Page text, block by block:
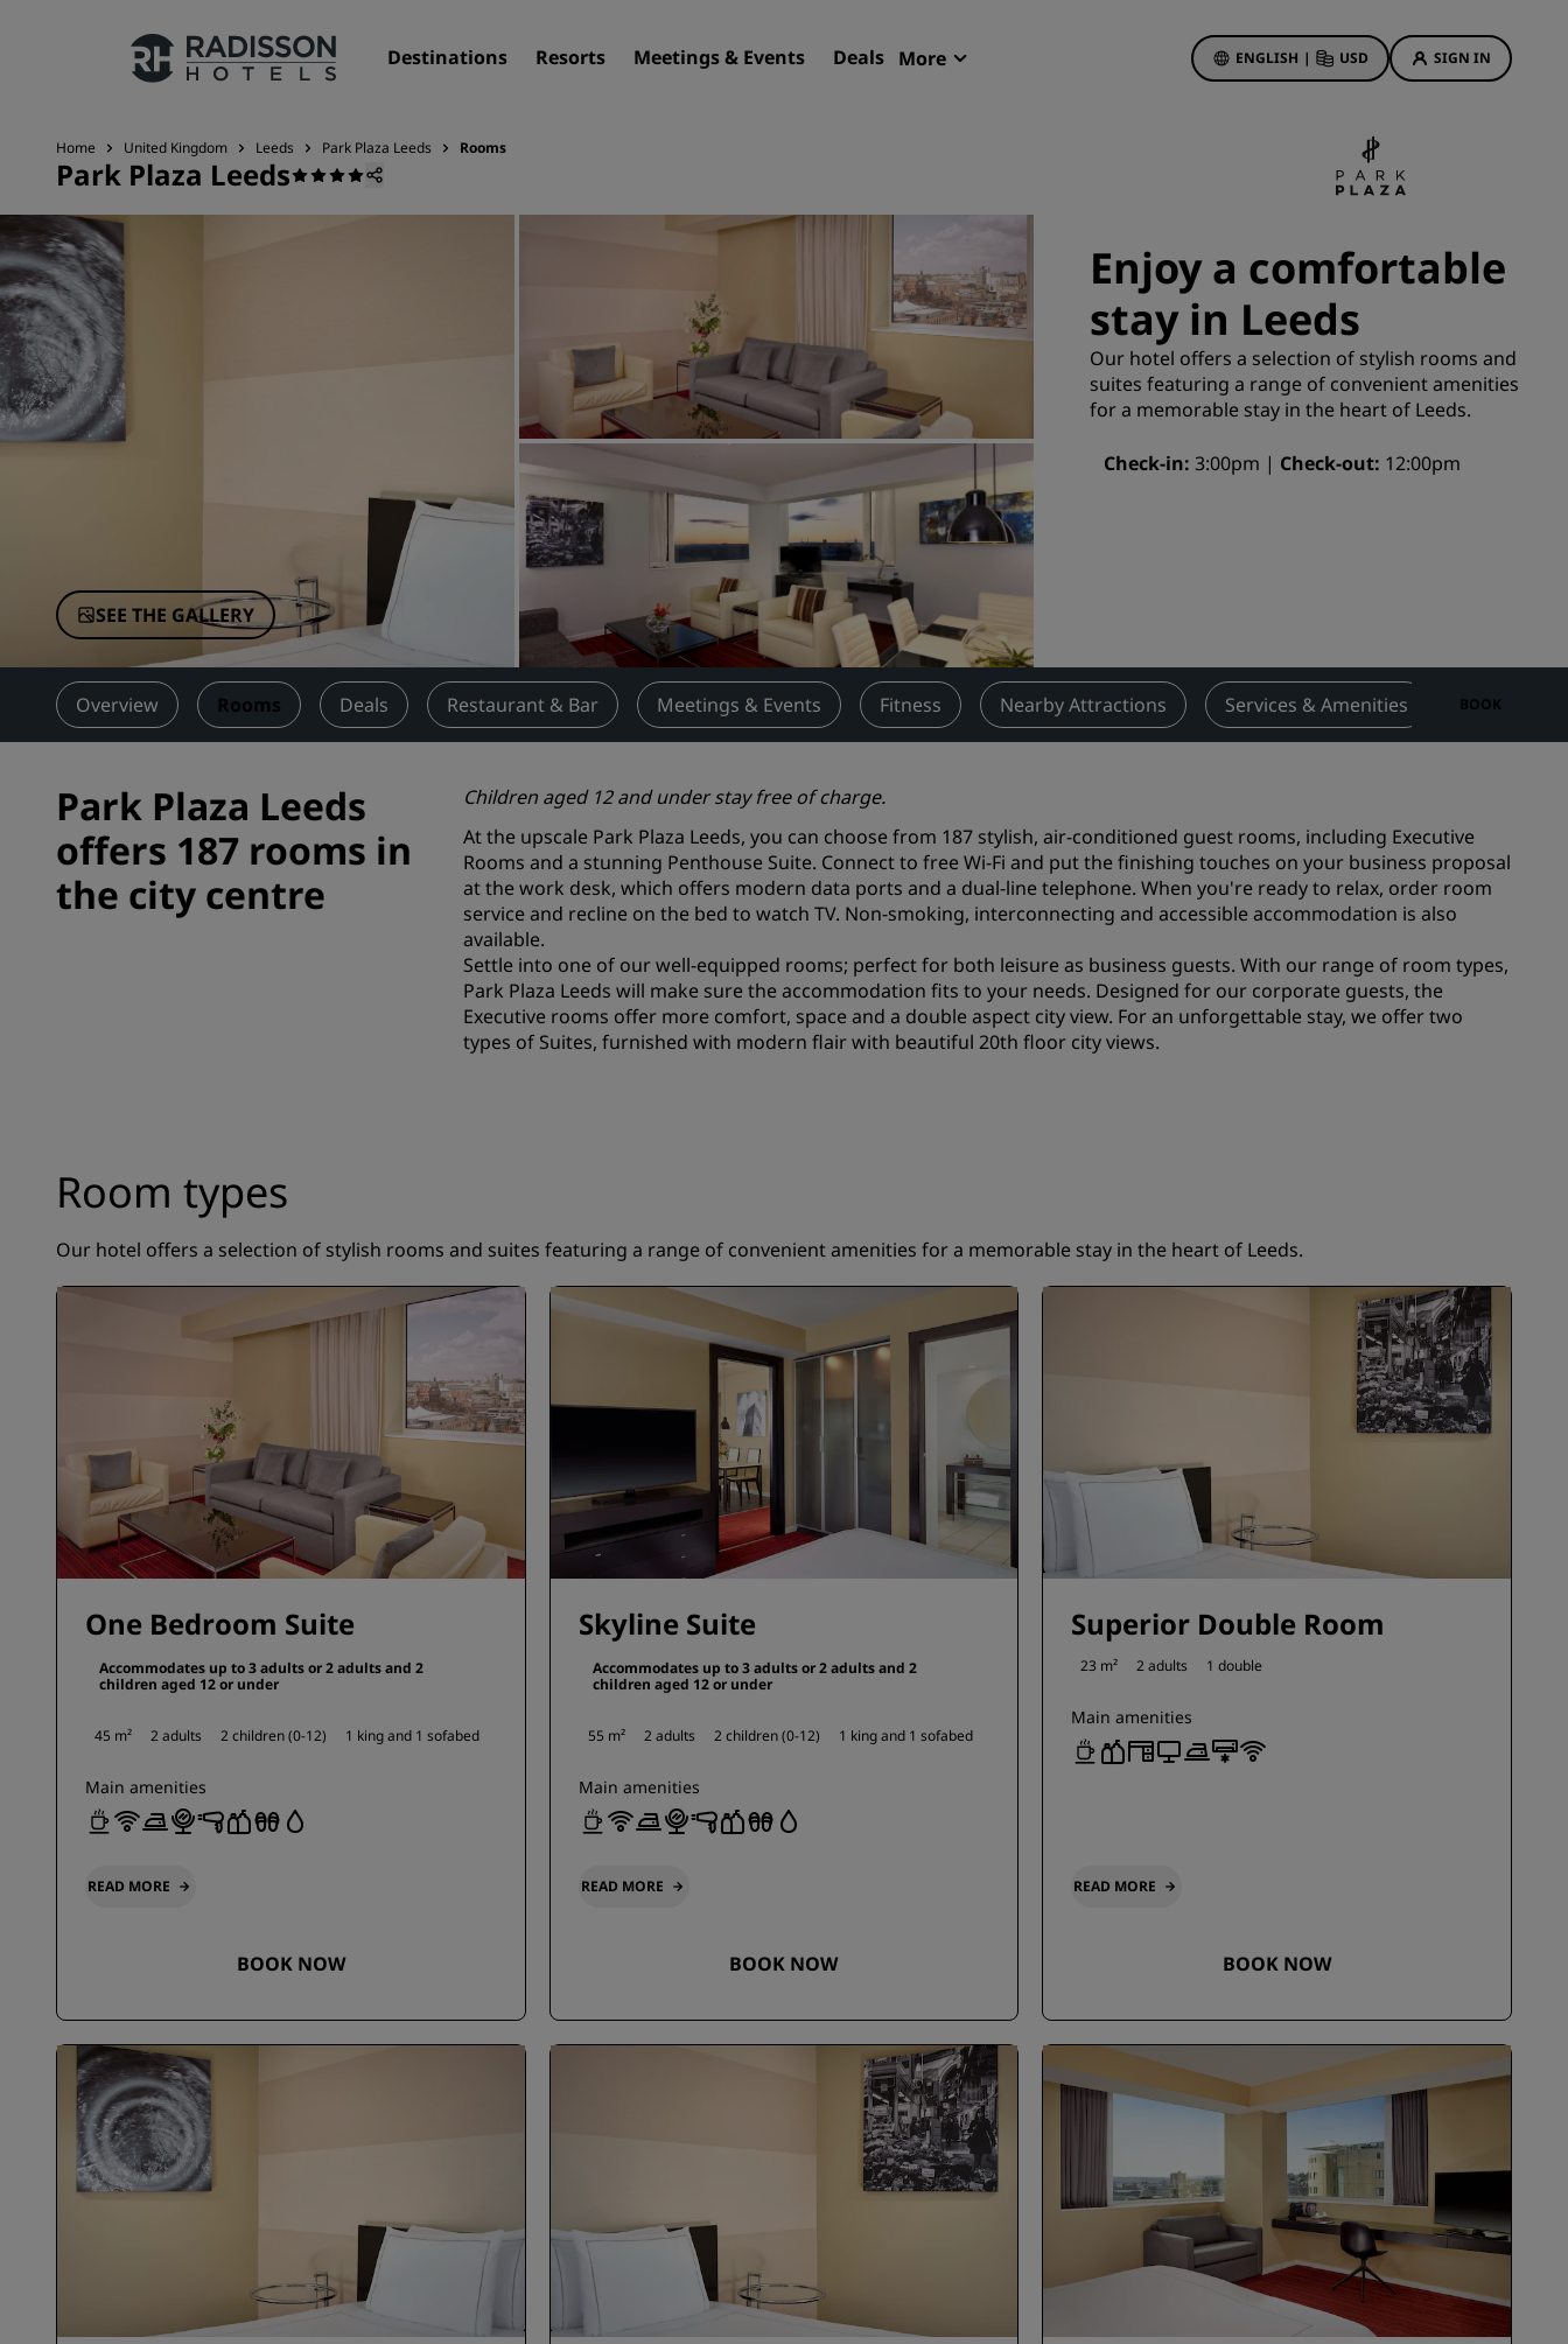
Destinations Resorts Meetings & Events Deals More ENGLISH | USD SIGN IN
Our Brands
Radisson Hotels Brands
Affiliated Brands in China
Serviced apartments
Airport hotels
New & upcoming hotels
Meetings & Events
Discover Radisson Meetings
Book a meeting space
Request a Quote
Event Destinations
Industry Solutions
Flights
Search flights
Dining
Search for a restaurant
Digital Services
Radisson Hotels App
First time's a charm
Deals of the Day
Book in advance
See our packages
Business traveler
City center hotels
Visit our blog
Discover Radisson Rewards
Benefits
How to use points
Bookers & Planners
Home United Kingdom Leeds Park Plaza Leeds Rooms
Park Plaza Leeds
SEE THE GALLERY
Enjoy a comfortable
stay in Leeds
Our hotel offers a selection of stylish rooms and
suites featuring a range of convenient amenities
for a memorable stay in the heart of Leeds.
Check-in 3:00pm Check-out 12:00pm
Overview Rooms Deals Restaurant & Bar Meetings & Events Fitness Nearby Attractions Services & Amenities Contact
BOOK
Park Plaza Leeds
offers 187 rooms in
the city centre
Children aged 12 and under stay free of charge.
At the upscale Park Plaza Leeds, you can choose from 187 stylish, air-conditioned guest rooms, including Executive
Rooms and a stunning Penthouse Suite. Connect to free Wi-Fi and put the finishing touches on your business proposal
at the work desk, which offers modern data ports and a dual-line telephone. When you're ready to relax, order room
service and recline on the bed to watch TV. Non-smoking, interconnecting and accessible accommodation is also
available.
Settle into one of our well-equipped rooms; perfect for both leisure as business guests. With our range of room types,
Park Plaza Leeds will make sure the accommodation fits to your needs. Designed for our corporate guests, the
Executive rooms offer more comfort, space and a double aspect city view. For an unforgettable stay, we offer two
types of Suites, furnished with modern flair with beautiful 20th floor city views.
Room types
Our hotel offers a selection of stylish rooms and suites featuring a range of convenient amenities for a memorable stay in the heart of Leeds.
One Bedroom Suite
Accommodates up to 3 adults or 2 adults and 2
children aged 12 or under
45 m² 2 adults 2 children (0-12) 1 king and 1 sofabed
Main amenities
READ MORE
BOOK NOW
Skyline Suite
Accommodates up to 3 adults or 2 adults and 2
children aged 12 or under
55 m² 2 adults 2 children (0-12) 1 king and 1 sofabed
Main amenities
READ MORE
BOOK NOW
Superior Double Room
23 m² 2 adults 1 double
Main amenities
READ MORE
BOOK NOW